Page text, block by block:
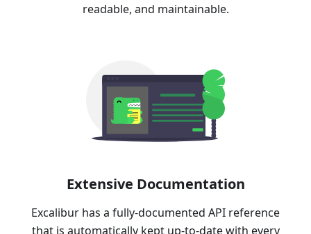
readable, and maintainable.
Extensive Documentation
Excalibur has a fully-documented API reference
that is automatically kept up-to-date with every